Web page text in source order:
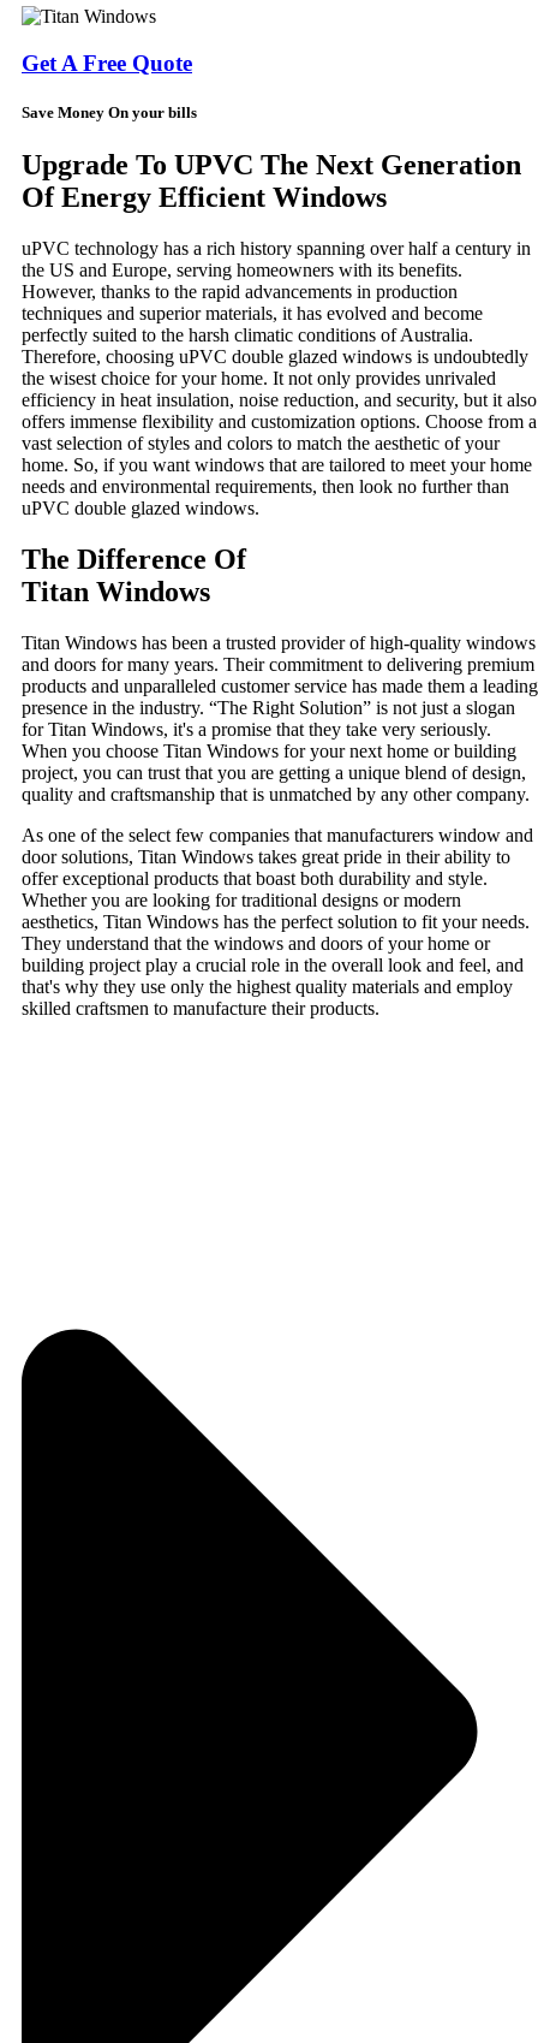
Get A Free Quote
Save Money On your bills
Upgrade To UPVC The Next Generation
Of Energy Efficient Windows
uPVC technology has a rich history spanning over half a century in
the US and Europe, serving homeowners with its benefits.
However, thanks to the rapid advancements in production
techniques and superior materials, it has evolved and become
perfectly suited to the harsh climatic conditions of Australia.
Therefore, choosing uPVC double glazed windows is undoubtedly
the wisest choice for your home. It not only provides unrivaled
efficiency in heat insulation, noise reduction, and security, but it also
offers immense flexibility and customization options. Choose from a
vast selection of styles and colors to match the aesthetic of your
home. So, if you want windows that are tailored to meet your home
needs and environmental requirements, then look no further than
uPVC double glazed windows.
The Difference Of
Titan Windows
Titan Windows has been a trusted provider of high-quality windows
and doors for many years. Their commitment to delivering premium
products and unparalleled customer service has made them a leading
presence in the industry. “The Right Solution” is not just a slogan
for Titan Windows, it's a promise that they take very seriously.
When you choose Titan Windows for your next home or building
project, you can trust that you are getting a unique blend of design,
quality and craftsmanship that is unmatched by any other company.
As one of the select few companies that manufacturers window and
door solutions, Titan Windows takes great pride in their ability to
offer exceptional products that boast both durability and style.
Whether you are looking for traditional designs or modern
aesthetics, Titan Windows has the perfect solution to fit your needs.
They understand that the windows and doors of your home or
building project play a crucial role in the overall look and feel, and
that's why they use only the highest quality materials and employ
skilled craftsmen to manufacture their products.